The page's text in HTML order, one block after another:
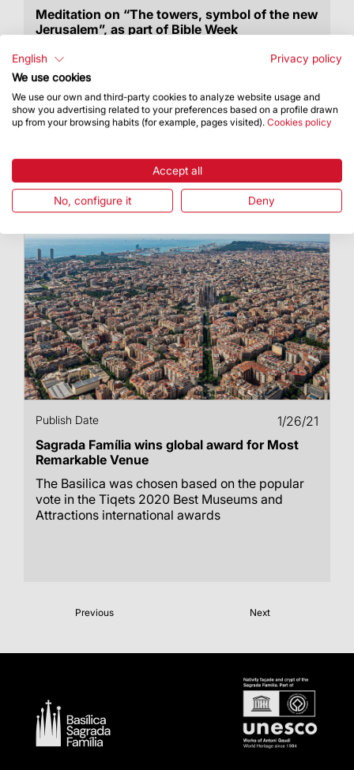
Meditation on “The towers, symbol of the new
Jerusalem”, as part of Bible Week
Dr Armand Puig, rector of the Ateneu
Universitari Sant Pacià, gave a
biblical/theological meditation on the towers of
the Sagrada Família
Publish Date
1/26/21
Sagrada Família wins global award for Most
Remarkable Venue
The Basilica was chosen based on the popular
vote in the Tiqets 2020 Best Museums and
Attractions international awards
Previous Next
English
Privacy policy
We use cookies
We use our own and third-party cookies to analyze website usage and
show you advertising related to your preferences based on a profile drawn
up from your browsing habits (for example, pages visited). Cookies policy
Accept all
No, configure it Deny